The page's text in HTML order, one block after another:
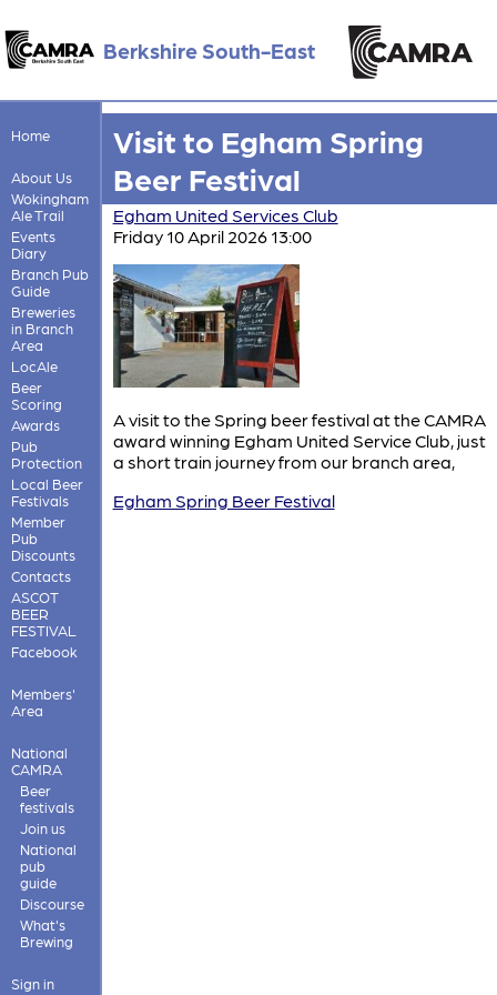
Berkshire South-East
Home
About Us
Wokingham
Ale Trail
Events
Diary
Branch Pub
Guide
Breweries
in Branch
Area
LocAle
Beer
Scoring
Awards
Pub
Protection
Local Beer
Festivals
Member
Pub
Discounts
Contacts
ASCOT
BEER
FESTIVAL
Facebook
Members'
Area
National
CAMRA
Beer
festivals
Join us
National
pub
guide
Discourse
What's
Brewing
Sign in
Visit to Egham Spring
Beer Festival
Egham United Services Club
Friday 10 April 2026 13:00
A visit to the Spring beer festival at the CAMRA
award winning Egham United Service Club, just
a short train journey from our branch area,
Egham Spring Beer Festival